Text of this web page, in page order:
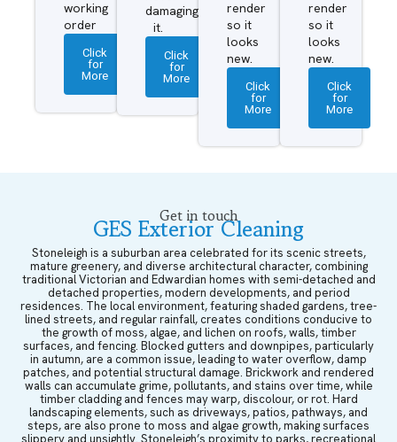
working
order
Click
for
More
damaging
it.
Click
for
More
render
so it
looks
new.
Click
for
More
render
so it
looks
new.
Click
for
More
Get in touch
GES Exterior Cleaning
Stoneleigh is a suburban area celebrated for its scenic streets,
mature greenery, and diverse architectural character, combining
traditional Victorian and Edwardian homes with semi-detached and
detached properties, modern developments, and period
residences. The local environment, featuring shaded gardens, tree-
lined streets, and regular rainfall, creates conditions conducive to
the growth of moss, algae, and lichen on roofs, walls, timber
surfaces, and fencing. Blocked gutters and downpipes, particularly
in autumn, are a common issue, leading to water overflow, damp
patches, and potential structural damage. Brickwork and rendered
walls can accumulate grime, pollutants, and stains over time, while
timber cladding and fences may warp, discolour, or rot. Hard
landscaping elements, such as driveways, patios, pathways, and
steps, are also prone to moss and algae growth, making surfaces
slippery and unsightly. Stoneleigh’s proximity to parks, recreational